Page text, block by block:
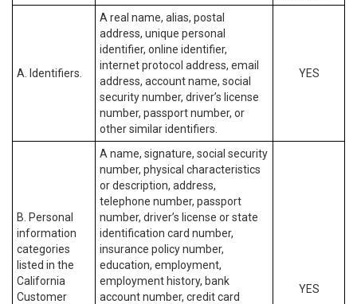
A. Identifiers.
A real name, alias, postal
address, unique personal
identifier, online identifier,
internet protocol address, email
address, account name, social
security number, driver’s license
number, passport number, or
other similar identifiers.
YES
B. Personal
information
categories
listed in the
California
Customer
A name, signature, social security
number, physical characteristics
or description, address,
telephone number, passport
number, driver’s license or state
identification card number,
insurance policy number,
education, employment,
employment history, bank
account number, credit card
YES